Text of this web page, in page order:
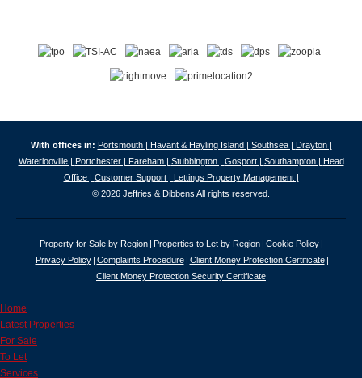
With offices in: Portsmouth | Havant & Hayling Island | Southsea | Drayton |
Waterlooville | Portchester | Fareham | Stubbington | Gosport | Southampton | Head
Office | Customer Support | Lettings Property Management |
© 2026 Jeffries & Dibbens All rights reserved.
Property for Sale by Region Properties to Let by Region
Cookie Policy
Privacy Policy
Complaints Procedure
Client Money Protection Certificate
Client Money Protection Security Certificate
Home
Latest Properties
For Sale
To Let
Services